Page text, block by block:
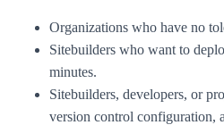
Organizations who have no
Sitebuilders who want to
minutes.
Sitebuilders, developers, or
version control configuration,